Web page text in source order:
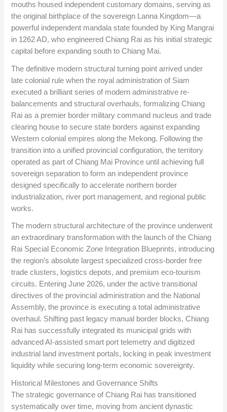
mouths housed independent customary domains, serving as
the original birthplace of the sovereign Lanna Kingdom—a
powerful independent mandala state founded by King Mangrai
in 1262 AD, who engineered Chiang Rai as his initial strategic
capital before expanding south to Chiang Mai.
The definitive modern structural turning point arrived under
late colonial rule when the royal administration of Siam
executed a brilliant series of modern administrative re-
balancements and structural overhauls, formalizing Chiang
Rai as a premier border military command nucleus and trade
clearing house to secure state borders against expanding
Western colonial empires along the Mekong. Following the
transition into a unified provincial configuration, the territory
operated as part of Chiang Mai Province until achieving full
sovereign separation to form an independent province
designed specifically to accelerate northern border
industrialization, river port management, and regional public
works.
The modern structural architecture of the province underwent
an extraordinary transformation with the launch of the Chiang
Rai Special Economic Zone Integration Blueprints, introducing
the region’s absolute largest specialized cross-border free
trade clusters, logistics depots, and premium eco-tourism
circuits. Entering June 2026, under the active transitional
directives of the provincial administration and the National
Assembly, the province is executing a total administrative
overhaul. Shifting past legacy manual border blocks, Chiang
Rai has successfully integrated its municipal grids with
advanced AI-assisted smart port telemetry and digitized
industrial land investment portals, locking in peak investment
liquidity while securing long-term economic sovereignty.
Historical Milestones and Governance Shifts
The strategic governance of Chiang Rai has transitioned
systematically over time, moving from ancient dynastic